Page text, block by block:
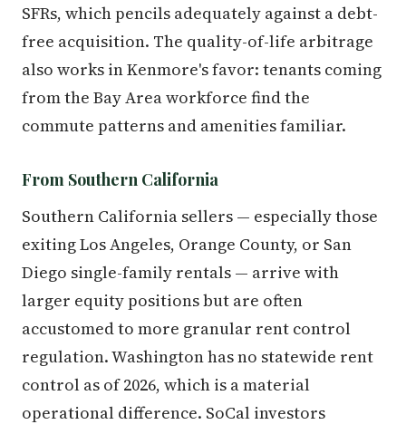
SFRs, which pencils adequately against a debt-
free acquisition. The quality-of-life arbitrage
also works in Kenmore's favor: tenants coming
from the Bay Area workforce find the
commute patterns and amenities familiar.
From Southern California
Southern California sellers — especially those
exiting Los Angeles, Orange County, or San
Diego single-family rentals — arrive with
larger equity positions but are often
accustomed to more granular rent control
regulation. Washington has no statewide rent
control as of 2026, which is a material
operational difference. SoCal investors